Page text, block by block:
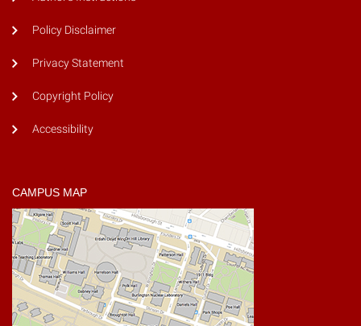
Policy Disclaimer
Privacy Statement
Copyright Policy
Accessibility
CAMPUS MAP